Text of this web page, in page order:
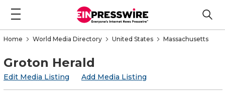
Home World Media Directory United States Massachusetts
Groton Herald
Edit Media Listing Add Media Listing